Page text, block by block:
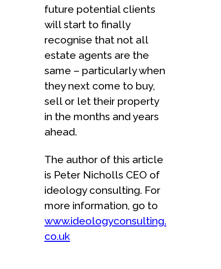
future potential clients
will start to finally
recognise that not all
estate agents are the
same – particularly when
they next come to buy,
sell or let their property
in the months and years
ahead.
The author of this article
is Peter Nicholls CEO of
ideology consulting. For
more information, go to
www.ideologyconsulting.
co.uk